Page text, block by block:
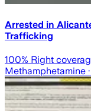
Arrested in
Trafficking
100% Right
Methamphetamine